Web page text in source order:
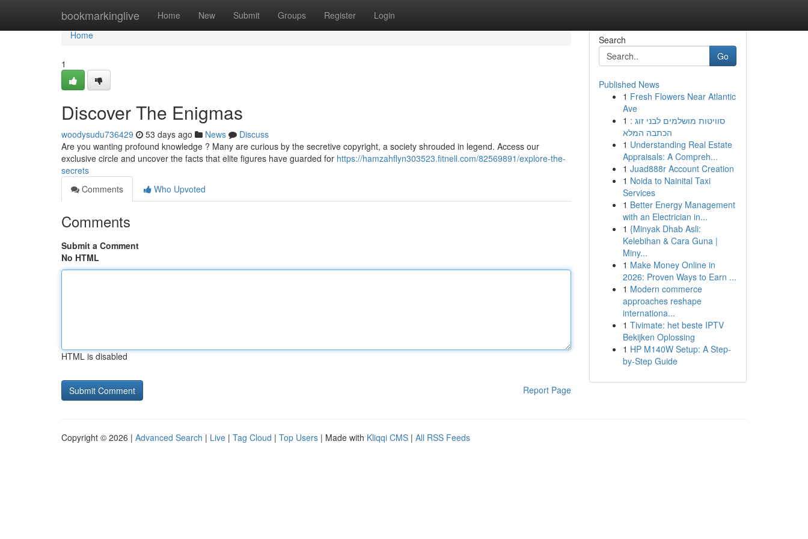
bookmarkinglive Home New Submit Groups Register Login
Home
Home
1
Discover The Enigmas
woodysudu736429 53 days ago News
Discuss
Are you wanting profound knowledge ? Many are curious by the secretive copyright, a society shrouded in legend. Access our
exclusive circle and uncover the facts that elite figures have guarded for https://hamzahflyn303523.fitnell.com/82569891/explore-the-
secrets
Comments
Who Upvoted
Comments
Submit a Comment
No HTML
HTML is disabled
Report Page
Search
Go
Published News
1 Fresh Flowers Near Atlantic
Ave
1 סוויטות מושלמים לבני זוג :
הכתבה המלא
1 Understanding Real Estate
Appraisals: A Compreh...
1 Juad888r Account Creation
1 Noida to Nainital Taxi
Services
1 Better Energy Management
with an Electrician in...
1 {Minyak Dhab Asli:
Kelebihan & Cara Guna |
Miny...
1 Make Money Online in
2026: Proven Ways to Earn ...
1 Modern commerce
approaches reshape
internationa...
1 Tivimate: het beste IPTV
Bekijken Oplossing
1 HP M140W Setup: A Step-
by-Step Guide
Copyright © 2026 | Advanced Search | Live | Tag Cloud | Top Users | Made with Kliqqi CMS | All RSS Feeds